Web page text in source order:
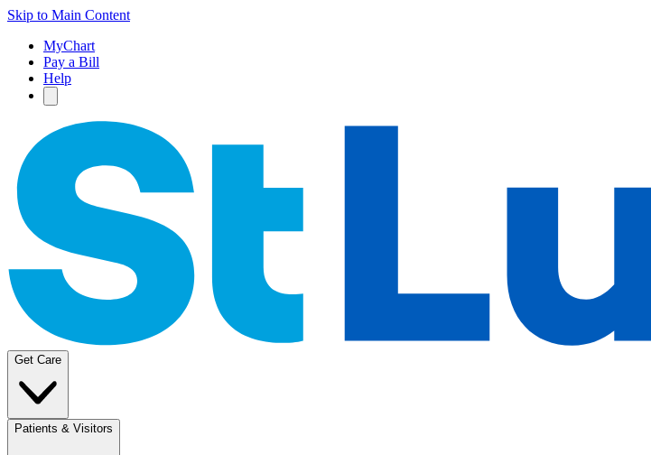
Skip to Main Content
MyChart
Pay a Bill
Help
Get Care
Patients & Visitors